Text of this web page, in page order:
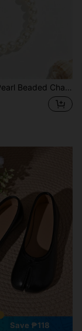
Perfectly Blending The Warmth Of Pearls And The Exquisiteness Of Gold Decor, A Typical "Commute / Date Dual-Adaptable" High-End Item
Save ₱118